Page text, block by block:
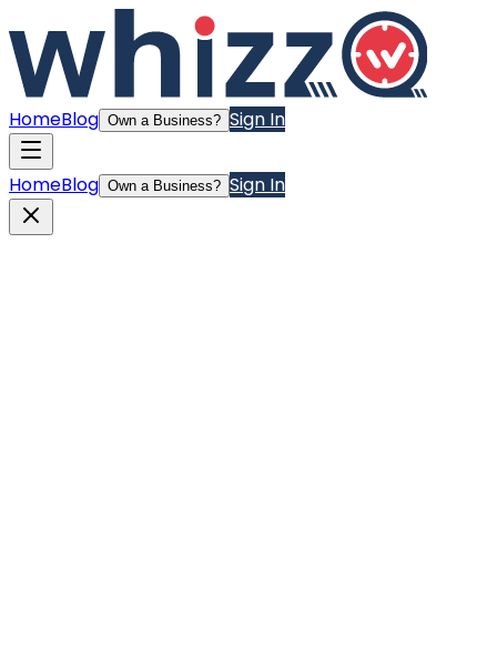
HomeBlog Own a Business? Sign In
HomeBlog Own a Business? Sign In